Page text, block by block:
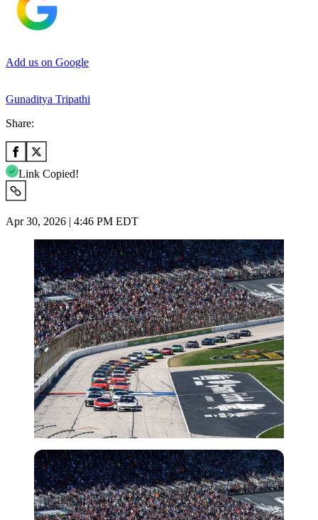
Add us on Google
Gunaditya Tripathi
Share:
Link Copied!
Apr 30, 2026 | 4:46 PM EDT
Imago